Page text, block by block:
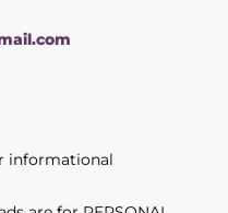
informational